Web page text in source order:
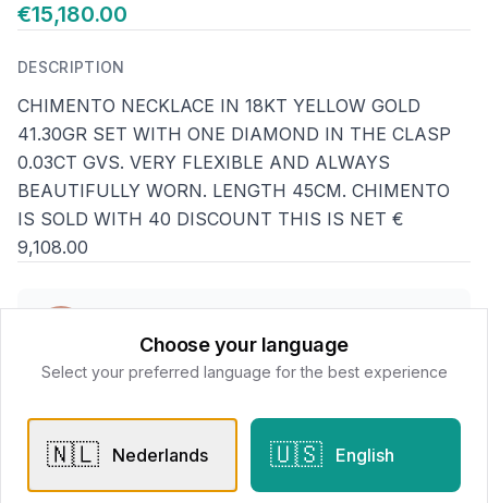
€15,180.00
DESCRIPTION
CHIMENTO NECKLACE IN 18KT YELLOW GOLD
41.30GR SET WITH ONE DIAMOND IN THE CLASP
0.03CT GVS. VERY FLEXIBLE AND ALWAYS
BEAUTIFULLY WORN. LENGTH 45CM. CHIMENTO
IS SOLD WITH 40 DISCOUNT THIS IS NET €
9,108.00
Delaerestraat 4a, 8800 Roeselare
All products
Request Appointment Contact store
Choose your language
Select your preferred language for the best experience
🇳🇱 Nederlands 🇺🇸 English